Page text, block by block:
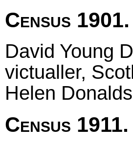
Census 1901.
David Young
victualler,
Helen
Census 1911.